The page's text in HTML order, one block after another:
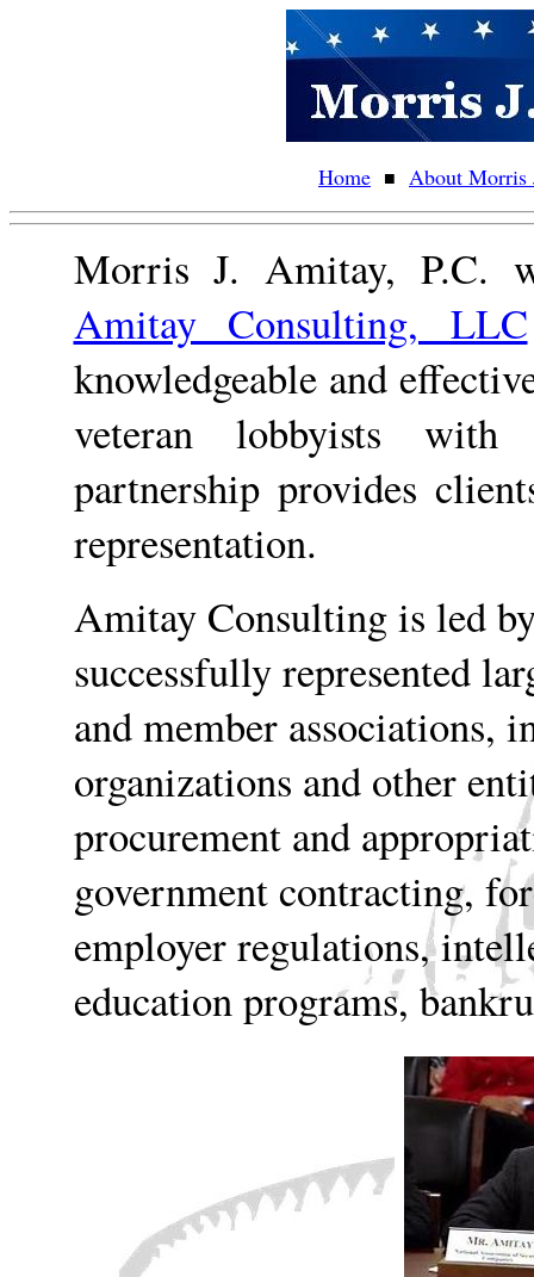
Home ■ About Morris
Morris J. Amitay, P.C.
Amitay Consulting, LLC
knowledgeable and
veteran lobbyists with
partnership provides
representation.
Amitay Consulting is led
successfully represented
and member associations,
organizations and other
procurement and
government contracting,
employer regulations,
education programs,